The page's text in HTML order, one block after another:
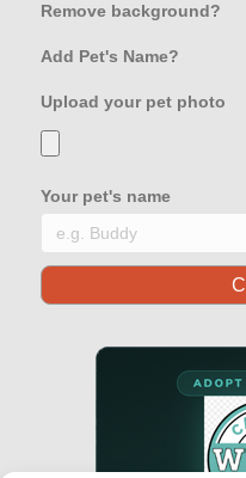
Remove background?
Add Pet's Name?
Upload your pet photo
Your pet's name